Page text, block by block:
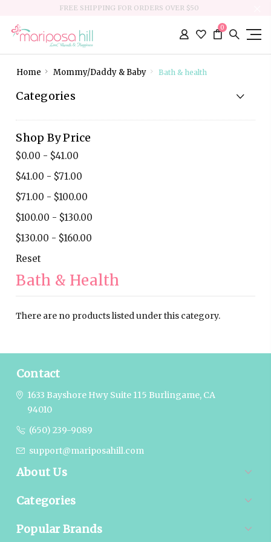
FREE SHIPPING FOR ORDERS OVER $50
0
Home Mommy/Daddy & Baby Bath & health
Categories
Shop By Price
$0.00 - $41.00
$41.00 - $71.00
$71.00 - $100.00
$100.00 - $130.00
$130.00 - $160.00
Reset
Bath & Health
There are no products listed under this category.
Contact
1633 Bayshore Hwy Suite 115 Burlingame, CA
94010
(650) 239-9089
support@mariposahill.com
About Us
Categories
Popular Brands